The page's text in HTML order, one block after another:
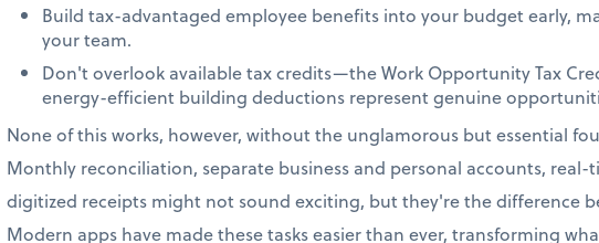
Build tax-advantaged employee benefits into your budget early,
your team.
Don't overlook available tax credits—the Work Opportunity Tax
energy-efficient building deductions represent genuine
None of this works, however, without the unglamorous but essential
Monthly reconciliation, separate business and personal accounts,
digitized receipts might not sound exciting, but they're the difference
Modern apps have made these tasks easier than ever, transforming